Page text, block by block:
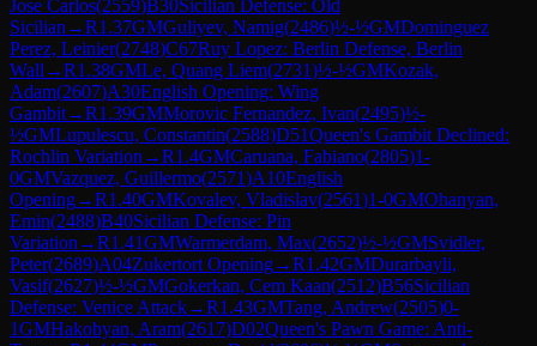
Jose Carlos(2559)B30Sicilian Defense: Old
Sicilian →R1.37GMGuliyev, Namig(2486)½-½GMDominguez
Perez, Leinier(2748)C67Ruy Lopez: Berlin Defense, Berlin
Wall →R1.38GMLe, Quang Liem(2731)½-½GMKozak,
Adam(2607)A30English Opening: Wing
Gambit→R1.39GMMorovic Fernandez, Ivan(2495)½-
½GMLupulescu, Constantin(2588)D51Queen's Gambit Declined:
Rochlin Variation →R1.4GMCaruana, Fabiano(2805)1-
0GMVazquez, Guillermo(2571)A10English
Opening→R1.40GMKovalev, Vladislav(2561)1-0GMOhanyan,
Emin(2488)B40Sicilian Defense: Pin
Variation →R1.41GMWarmerdam, Max(2652)½-½GMSvidler,
Peter(2689)A04Zukertort Opening→R1.42GMDurarbayli,
Vasif(2627)½-½GMGokerkan, Cem Kaan(2512)B56Sicilian
Defense: Venice Attack→R1.43GMTang, Andrew(2505)0-
1GMHakobyan, Aram(2617)D02Queen's Pawn Game: Anti-